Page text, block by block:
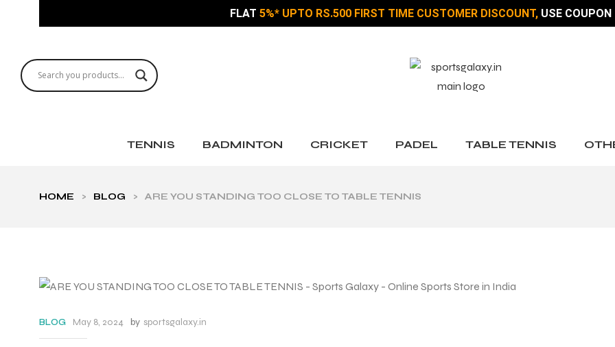
FLAT 5%* UPTO RS.500 FIRST TIME CUSTOMER DISCOUNT, USE COUPON
TENNIS BADMINTON CRICKET PADEL TABLE TENNIS
HOME > BLOG > ARE YOU STANDING TOO CLOSE TO TABLE TENNIS
BLOG May 8, 2024 by sportsgalaxy.in